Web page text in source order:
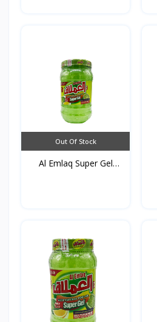
Out Of Stock
Al Emlaq Super Gel